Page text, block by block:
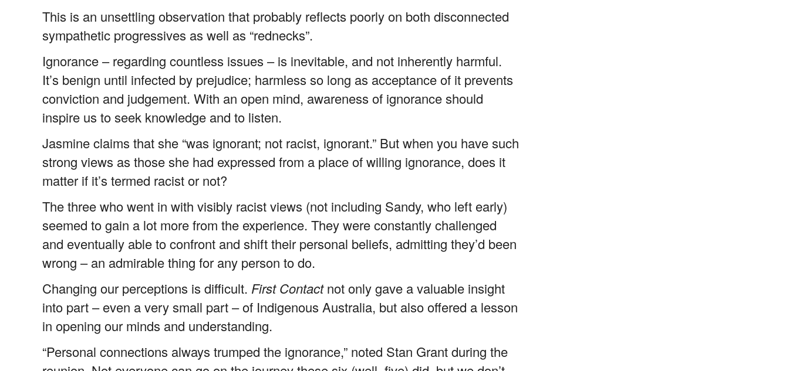
This is an unsettling observation that probably reflects poorly on both disconnected
sympathetic progressives as well as “rednecks”.
Ignorance – regarding countless issues – is inevitable, and not inherently harmful.
It’s benign until infected by prejudice; harmless so long as acceptance of it prevents
conviction and judgement. With an open mind, awareness of ignorance should
inspire us to seek knowledge and to listen.
Jasmine claims that she “was ignorant; not racist, ignorant.” But when you have such
strong views as those she had expressed from a place of willing ignorance, does it
matter if it’s termed racist or not?
The three who went in with visibly racist views (not including Sandy, who left early)
seemed to gain a lot more from the experience. They were constantly challenged
and eventually able to confront and shift their personal beliefs, admitting they’d been
wrong – an admirable thing for any person to do.
Changing our perceptions is difficult. First Contactnot only gave a valuable insight
into part – even a very small part – of Indigenous Australia, but also offered a lesson
in opening our minds and understanding.
“Personal connections always trumped the ignorance,” noted Stan Grant during the